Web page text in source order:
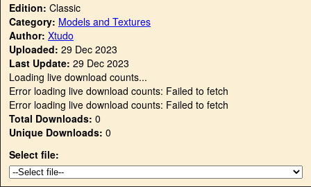
Edition: Classic
Category: Models and Textures
Author: Xtudo
Uploaded: 29 Dec 2023
Last Update: 29 Dec 2023
Loading live download counts...
Error loading live download counts: Failed to fetch
Error loading live download counts: Failed to fetch
Total Downloads: 0
Unique Downloads: 0
Select file: